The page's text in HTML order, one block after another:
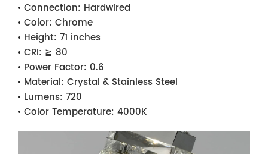
Connection: Hardwired
Color: Chrome
Height: 71 inches
CRI: ≧ 80
Power Factor: 0.6
Material: Crystal & Stainless Steel
Lumens: 720
Color Temperature: 4000K